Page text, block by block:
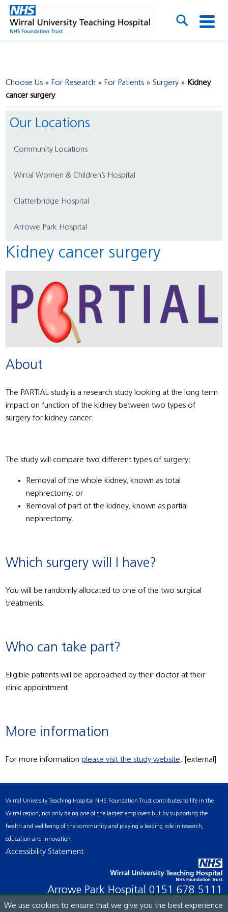
Choose Us For Research For Patients Surgery
Kidney
cancer surgery
Our Locations
Community Locations
Wirral Women & Children’s Hospital
Clatterbridge Hospital
Arrowe Park Hospital
Kidney cancer surgery
About
The PARTIAL study is a research study looking at the long term
impact on function of the kidney between two types of
surgery for kidney cancer.
The study will compare two different types of surgery:
Removal of the whole kidney, known as total
nephrectomy, or
Removal of part of the kidney, known as partial
nephrectomy.
Which surgery will I have?
You will be randomly allocated to one of the two surgical
treatments.
Who can take part?
Eligible patients will be approached by their doctor at their
clinic appointment.
More information
For more informationplease visit the study website. [external]
Wirral University Teaching Hospital NHS Foundation Trust contributes to life in the
Wirral region, not only being one of the largest employers but by supporting the
health and wellbeing of the community and playing a leading role in research,
education and innovation.
Accessibility Statement
Arrowe Park Hospital 0151 678 5111
We use cookies to ensure that we give you the best experience